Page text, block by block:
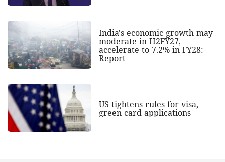
India's economic growth may
moderate in H2FY27,
accelerate to 7.2% in FY28:
Report
US tightens rules for visa,
green card applications